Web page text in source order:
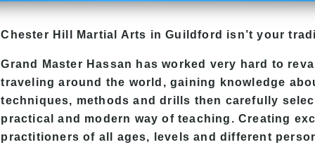
Chester Hill Martial Arts in Guildford isn’t your
Grand Master Hassan has worked very hard to
traveling around the world, gaining knowledge
techniques, methods and drills then carefully
practical and modern way of teaching. Creating
practitioners of all ages, levels and different